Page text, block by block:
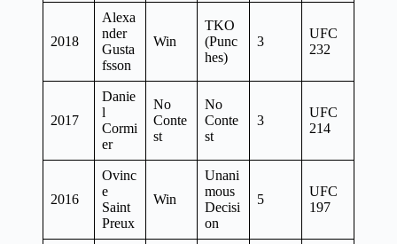
2018
Alexa
nder
Gusta
fsson
Win
TKO
(Punc
hes)
3
UFC
232
2017
Danie
l
Cormi
er
No
Conte
st
No
Conte
st
3
UFC
214
2016
Ovinc
e
Saint
Preux
Win
Unani
mous
Decisi
on
5
UFC
197